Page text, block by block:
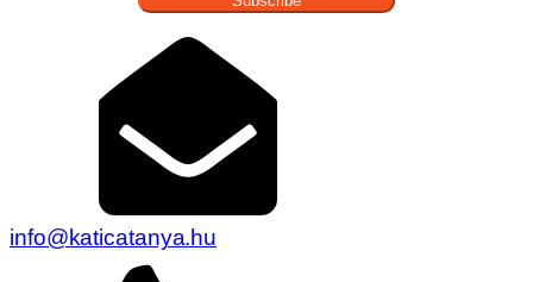
Subscribe